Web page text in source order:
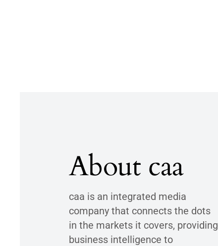
About caa
caa is an integrated media
company that connects the dots
in the markets it covers, providing
business intelligence to